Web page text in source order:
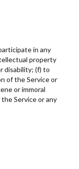
in any
property
disability; (f) to
of the Service or
or immoral
Service or any